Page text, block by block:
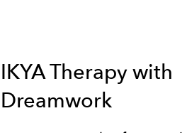
IKYA Therapy with
Dreamwork